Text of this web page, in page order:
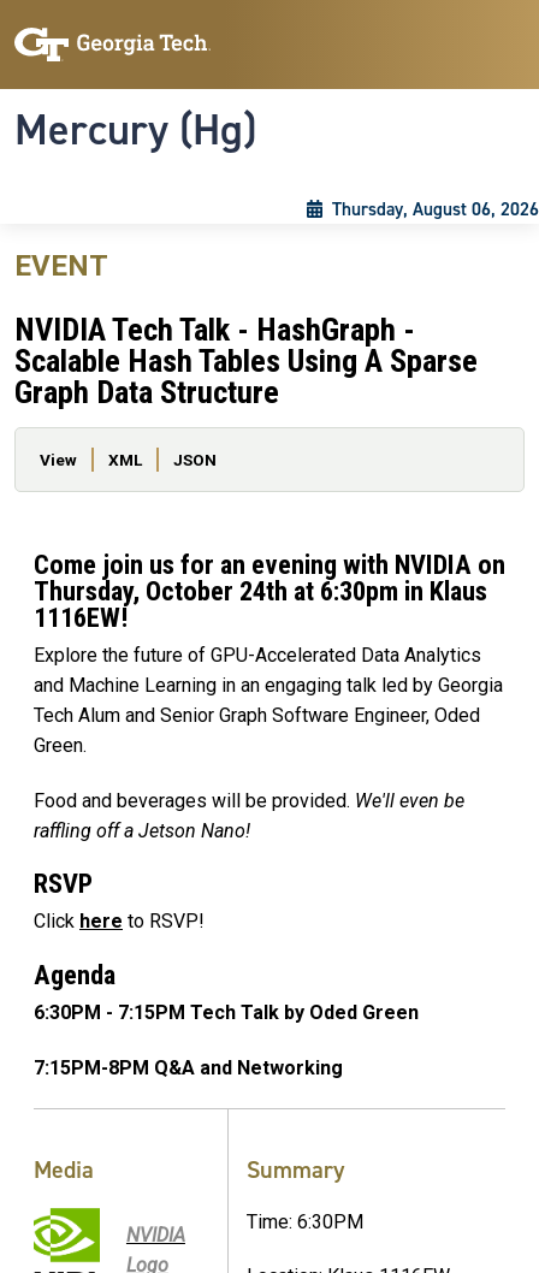
Mercury (Hg)
Thursday, August 06, 2026
EVENT
NVIDIA Tech Talk - HashGraph -
Scalable Hash Tables Using A Sparse
Graph Data Structure
Primary tabs
View XML JSON
Come join us for an evening with NVIDIA on
Thursday, October 24th at 6:30pm in Klaus
1116EW!
Explore the future of GPU-Accelerated Data Analytics
and Machine Learning in an engaging talk led by Georgia
Tech Alum and Senior Graph Software Engineer, Oded
Green.
Food and beverages will be provided. We'll even be
raffling off a Jetson Nano!
RSVP
Click here to RSVP!
Agenda
6:30PM - 7:15PM Tech Talk by Oded Green
7:15PM-8PM Q&A and Networking
Media
NVIDIA
Logo
Summary
Time: 6:30PM